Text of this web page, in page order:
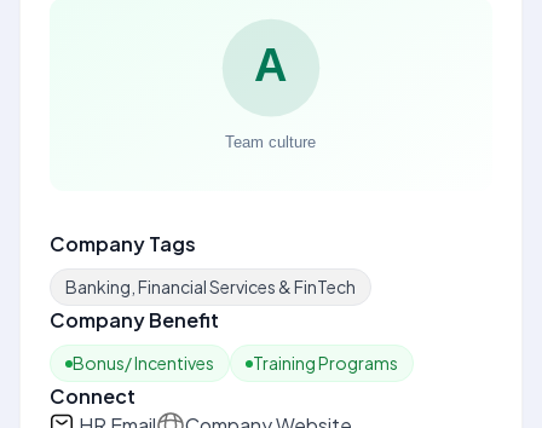
Company Tags
Banking, Financial Services & FinTech
Company Benefit
Bonus/ Incentives Training Programs
Connect